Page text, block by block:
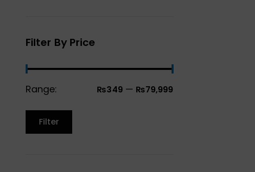
Filter By Price
Range: ₨349 — ₨79,999
Filter